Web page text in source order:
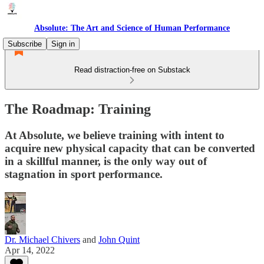
Absolute: The Art and Science of Human Performance
Subscribe
Sign in
Read distraction-free on Substack
The Roadmap: Training
At Absolute, we believe training with intent to
acquire new physical capacity that can be converted
in a skillful manner, is the only way out of
stagnation in sport performance.
Dr. Michael Chivers and John Quint
Apr 14, 2022